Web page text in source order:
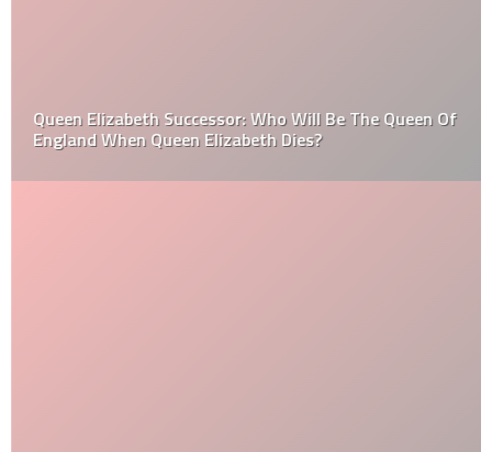
Queen Elizabeth Successor: Who Will Be The Queen Of
England When Queen Elizabeth Dies?